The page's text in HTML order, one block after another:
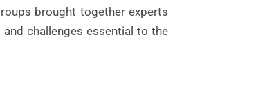
brought together experts
challenges essential to the